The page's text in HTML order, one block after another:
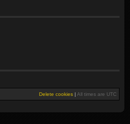
Delete cookies | All times are UTC